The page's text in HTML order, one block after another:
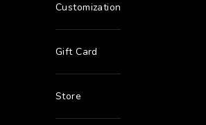
Customization
Gift Card
Store